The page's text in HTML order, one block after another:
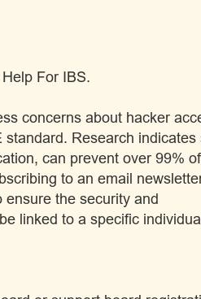
For IBS.
concerns about hacker
Research indicates
can prevent over 99% of
to an email
the security and
linked to a specific